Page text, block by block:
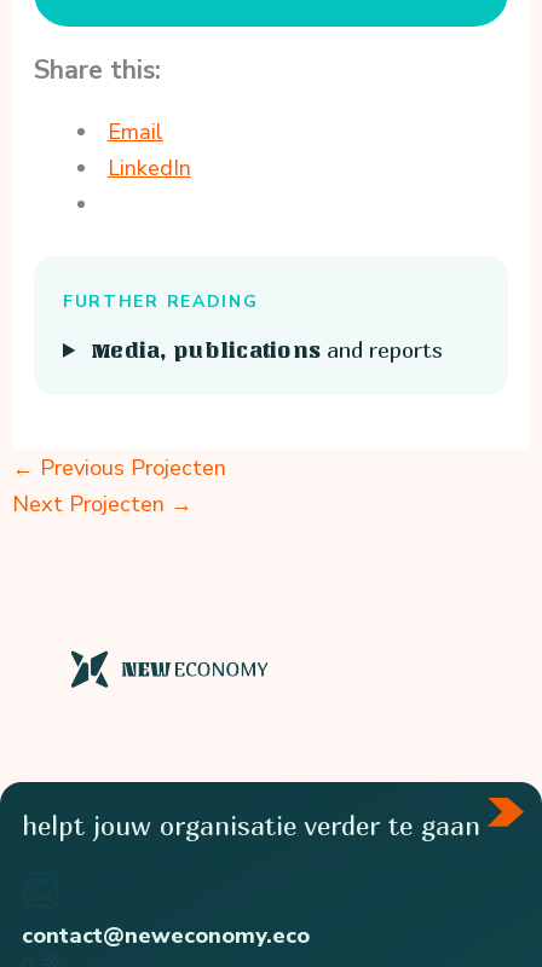
Share this:
Email
LinkedIn
FURTHER READING
Media, publications and reports
← Previous Projecten
Next Projecten →
helpt jouw organisatie verder te gaan
contact@neweconomy.eco